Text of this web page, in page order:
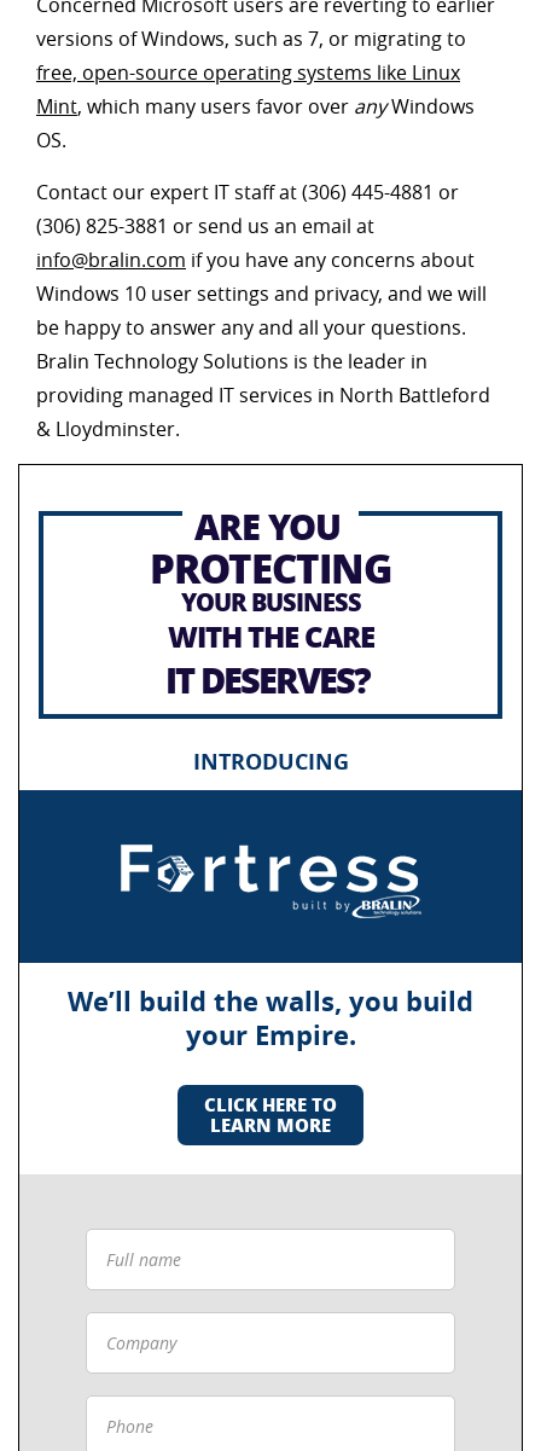
versions of Windows, such as 7, or migrating to
free, open-source operating systems like Linux
Mint, which many users favor over anyWindows
OS.
Contact our expert IT staff at (306) 445-4881 or
(306) 825-3881 or send us an email at
info@bralin.com if you have any concerns about
Windows 10 user settings and privacy, and we will
be happy to answer any and all your questions.
Bralin Technology Solutions is the leader in
providing managed IT services in North Battleford
& Lloydminster.
ARE YOU
PROTECTING
YOUR BUSINESS
WITH THE CARE
IT DESERVES?
INTRODUCING
We’ll build the walls, you build
your Empire.
CLICK HERE TO
LEARN MORE